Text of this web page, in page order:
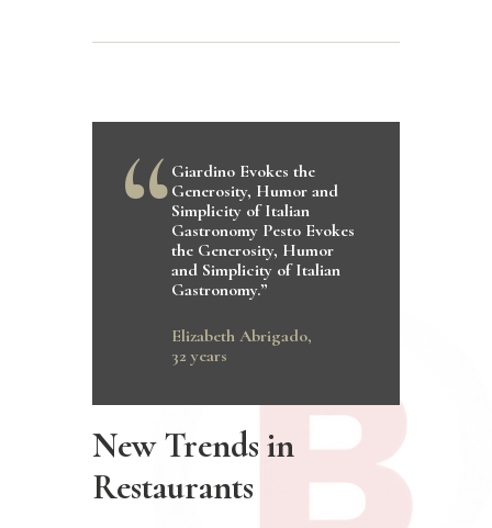
Giardino Evokes the
Generosity, Humor and
Simplicity of Italian
Gastronomy Pesto Evokes
the Generosity, Humor
and Simplicity of Italian
Gastronomy.”
Elizabeth Abrigado,
32 years
New Trends in
Restaurants